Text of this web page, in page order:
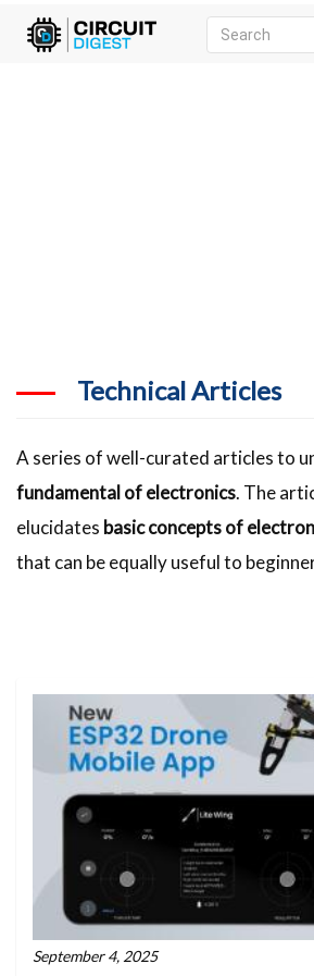
Skip
Technical Articles
A series of well-curated articles to
fundamental of electronics. The
elucidates basic concepts of
that can be equally useful to
September 4, 2025